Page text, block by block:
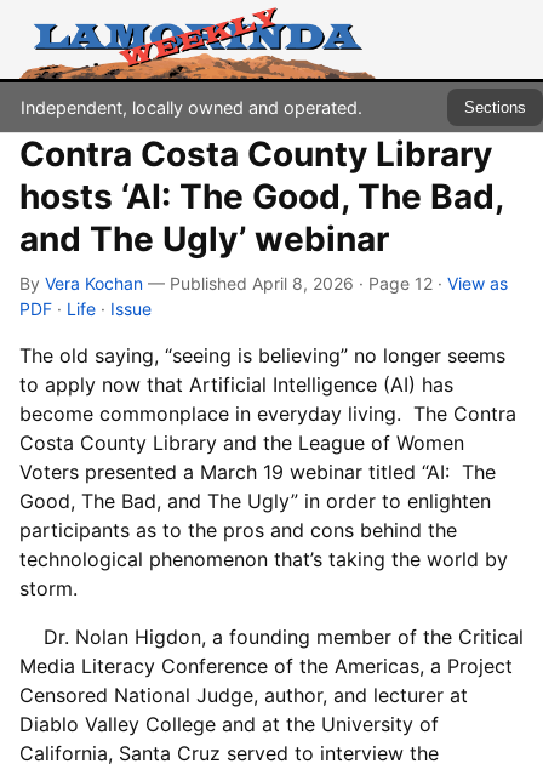
Independent, locally owned and operated. Sections
Contra Costa County Library
hosts ‘AI: The Good, The Bad,
and The Ugly’ webinar
By Vera Kochan — Published April 8, 2026 · Page 12 · View as
PDF · Life · Issue
The old saying, “seeing is believing” no longer seems
to apply now that Artificial Intelligence (AI) has
become commonplace in everyday living. The Contra
Costa County Library and the League of Women
Voters presented a March 19 webinar titled “AI: The
Good, The Bad, and The Ugly” in order to enlighten
participants as to the pros and cons behind the
technological phenomenon that’s taking the world by
storm.
Dr. Nolan Higdon, a founding member of the Critical
Media Literacy Conference of the Americas, a Project
Censored National Judge, author, and lecturer at
Diablo Valley College and at the University of
California, Santa Cruz served to interview the